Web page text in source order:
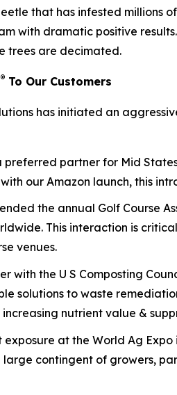
that has infested millions
with dramatic positive
trees are decimated.
® To Our Customers
has initiated an
preferred partner for Mid
our Amazon launch, this
the annual Golf Course
This interaction is
venues.
with the U S Composting
solutions to waste
nutrient value &
exposure at the World Ag
contingent of growers,